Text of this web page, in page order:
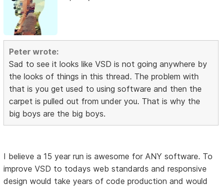
Peter wrote:
Sad to see it looks like VSD is not going anywhere by
the looks of things in this thread. The problem with
that is you get used to using software and then the
carpet is pulled out from under you. That is why the
big boys are the big boys.
I believe a 15 year run is awesome for ANY software. To
improve VSD to todays web standards and responsive
design would take years of code production and would